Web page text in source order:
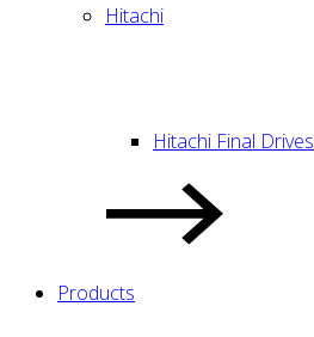
Hitachi
Hitachi Final Drives
Products